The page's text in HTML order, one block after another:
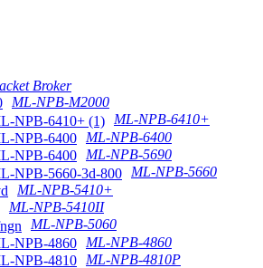
Broker
ML-NPB-M2000
ML-NPB-6410+
ML-NPB-6400
ML-NPB-5690
ML-NPB-5660
ML-NPB-5410+
ML-NPB-5410II
ML-NPB-5060
ML-NPB-4860
ML-NPB-4810P